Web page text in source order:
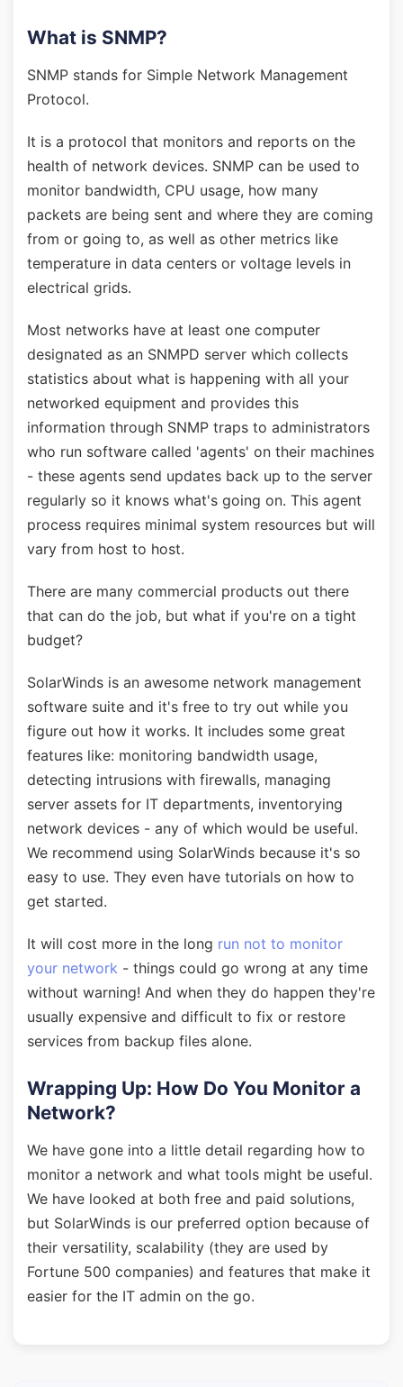
What is SNMP?
SNMP stands for Simple Network Management
Protocol.
It is a protocol that monitors and reports on the
health of network devices. SNMP can be used to
monitor bandwidth, CPU usage, how many
packets are being sent and where they are coming
from or going to, as well as other metrics like
temperature in data centers or voltage levels in
electrical grids.
Most networks have at least one computer
designated as an SNMPD server which collects
statistics about what is happening with all your
networked equipment and provides this
information through SNMP traps to administrators
who run software called 'agents' on their machines
- these agents send updates back up to the server
regularly so it knows what's going on. This agent
process requires minimal system resources but will
vary from host to host.
There are many commercial products out there
that can do the job, but what if you're on a tight
budget?
SolarWinds is an awesome network management
software suite and it's free to try out while you
figure out how it works. It includes some great
features like: monitoring bandwidth usage,
detecting intrusions with firewalls, managing
server assets for IT departments, inventorying
network devices - any of which would be useful.
We recommend using SolarWinds because it's so
easy to use. They even have tutorials on how to
get started.
It will cost more in the long run not to monitor
your network - things could go wrong at any time
without warning! And when they do happen they're
usually expensive and difficult to fix or restore
services from backup files alone.
Wrapping Up: How Do You Monitor a
Network?
We have gone into a little detail regarding how to
monitor a network and what tools might be useful.
We have looked at both free and paid solutions,
but SolarWinds is our preferred option because of
their versatility, scalability (they are used by
Fortune 500 companies) and features that make it
easier for the IT admin on the go.